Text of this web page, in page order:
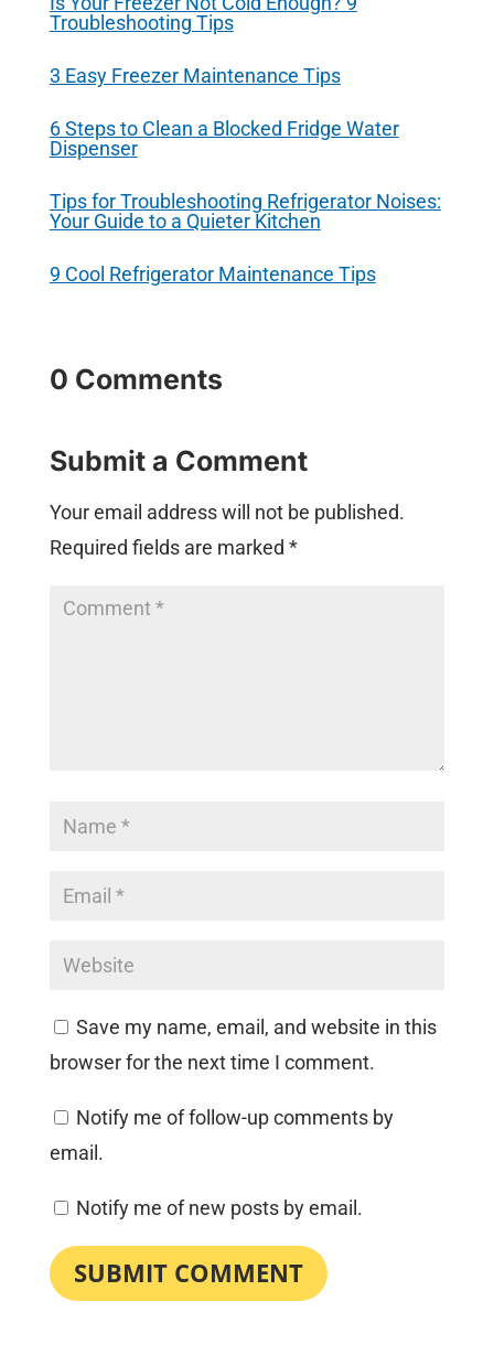
Troubleshooting Tips
3 Easy Freezer Maintenance Tips
6 Steps to Clean a Blocked Fridge Water
Dispenser
Tips for Troubleshooting Refrigerator Noises:
Your Guide to a Quieter Kitchen
9 Cool Refrigerator Maintenance Tips
0 Comments
Submit a Comment
Your email address will not be published.
Required fields are marked *
Save my name, email, and website in this
browser for the next time I comment.
Notify me of follow-up comments by
email.
Notify me of new posts by email.
SUBMIT COMMENT